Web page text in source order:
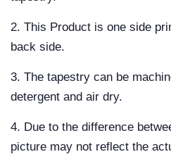
2. This Product is one side
back side.
3. The tapestry can be
detergent and air dry.
4. Due to the difference
picture may not reflect the